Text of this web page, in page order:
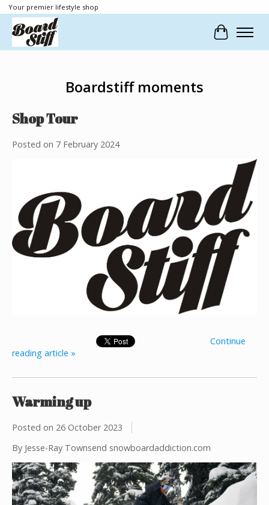
Your premier lifestyle shop
Cart
Boardstiff moments
Shop Tour
Posted on 7 February 2024
Continue
reading article »
Warming up
Posted on 26 October 2023
By Jesse-Ray Townsend snowboardaddiction.com